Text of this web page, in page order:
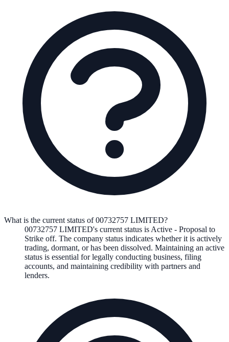
What is the current status of 00732757 LIMITED?
00732757 LIMITED's current status is Active - Proposal to
Strike off. The company status indicates whether it is actively
trading, dormant, or has been dissolved. Maintaining an active
status is essential for legally conducting business, filing
accounts, and maintaining credibility with partners and
lenders.